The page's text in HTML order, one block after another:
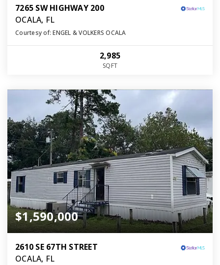
7265 SW HIGHWAY 200
OCALA, FL
Courtesy of: ENGEL & VOLKERS OCALA
2,985
SQFT
$1,590,000
2610 SE 67TH STREET
OCALA, FL